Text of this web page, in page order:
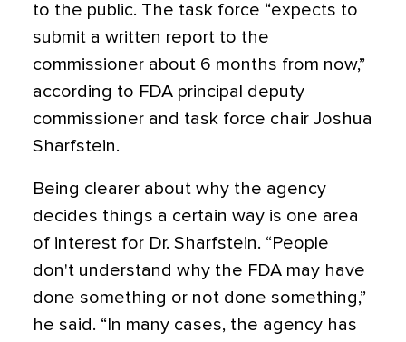
to the public. The task force “expects to
submit a written report to the
commissioner about 6 months from now,”
according to FDA principal deputy
commissioner and task force chair Joshua
Sharfstein.
Being clearer about why the agency
decides things a certain way is one area
of interest for Dr. Sharfstein. “People
don't understand why the FDA may have
done something or not done something,”
he said. “In many cases, the agency has